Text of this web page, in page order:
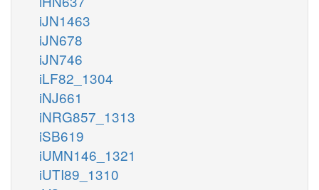
iJN1463
iJN678
iJN746
iLF82_1304
iNJ661
iNRG857_1313
iSB619
iUMN146_1321
iUTI89_1310